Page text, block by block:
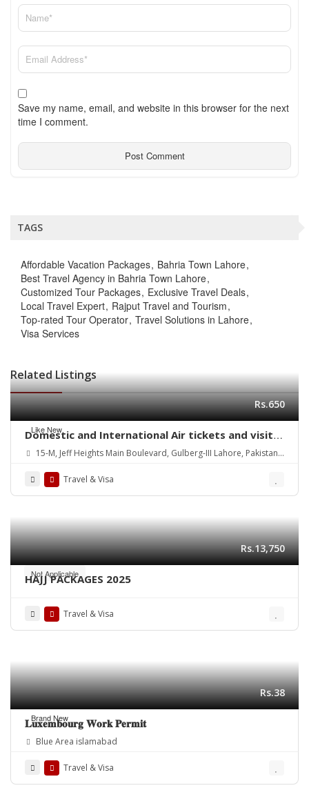
Save my name, email, and website in this browser for the next
time I comment.
TAGS
Affordable Vacation Packages Bahria Town Lahore
Best Travel Agency in Bahria Town Lahore
Customized Tour Packages Exclusive Travel Deals
Local Travel Expert Rajput Travel and Tourism
Top-rated Tour Operator Travel Solutions in Lahore
Visa Services
Related Listings
Like New
Rs.650
Domestic and International Air tickets and visit
Visa Services
15-M, Jeff Heights Main Boulevard, Gulberg-III Lahore, Pakistan
Travel & Visa
Not Applicable
Rs.13,750
HAJJ PACKAGES 2025
Travel & Visa
Brand New
Rs.38
𝐋𝐮𝐱𝐞𝐦𝐛𝐨𝐮𝐫𝐠 𝐖𝐨𝐫𝐤 𝐏𝐞𝐫𝐦𝐢𝐭
Blue Area islamabad
Travel & Visa